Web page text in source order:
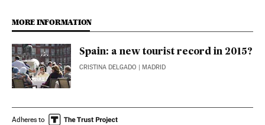
MORE INFORMATION
Spain: a new tourist record in 2015?
CRISTINA DELGADO | MADRID
Adheres to